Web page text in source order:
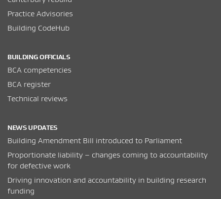
Practice Advisories
Building CodeHub
BUILDING OFFICIALS
BCA competencies
BCA register
Technical reviews
NEWS UPDATES
Building Amendment Bill introduced to Parliament
Proportionate liability – changes coming to accountability
for defective work
Driving innovation and accountability in building research
funding